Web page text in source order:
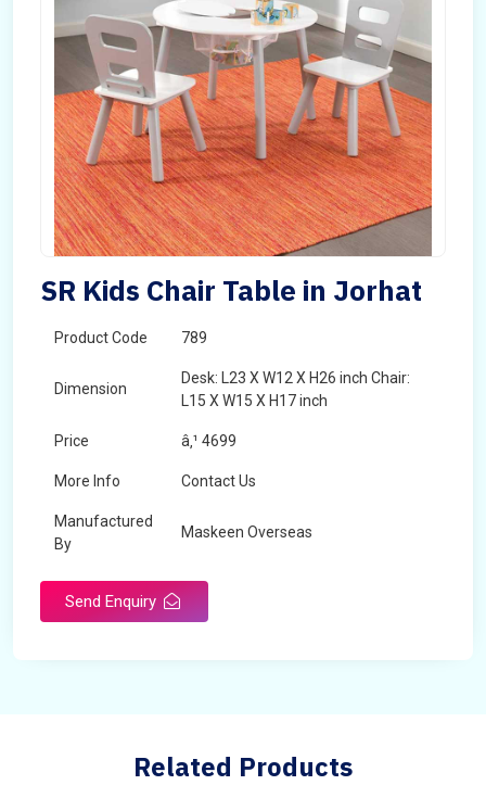
SR Kids Chair Table in Jorhat
Product Code 789
Dimension
Desk: L23 X W12 X H26 inch Chair:
L15 X W15 X H17 inch
Price â‚¹ 4699
More Info Contact Us
Manufactured
By
Maskeen Overseas
Send Enquiry
Related Products